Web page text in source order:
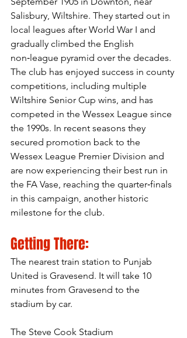
Salisbury, Wiltshire. They started out in
local leagues after World War I and
gradually climbed the English
non‑league pyramid over the decades.
The club has enjoyed success in county
competitions, including multiple
Wiltshire Senior Cup wins, and has
competed in the Wessex League since
the 1990s. In recent seasons they
secured promotion back to the
Wessex League Premier Division and
are now experiencing their best run in
the FA Vase, reaching the quarter‑finals
in this campaign, another historic
milestone for the club.
Getting There:
The nearest train station to Punjab
United is Gravesend. It will take 10
minutes from Gravesend to the
stadium by car.
The Steve Cook Stadium